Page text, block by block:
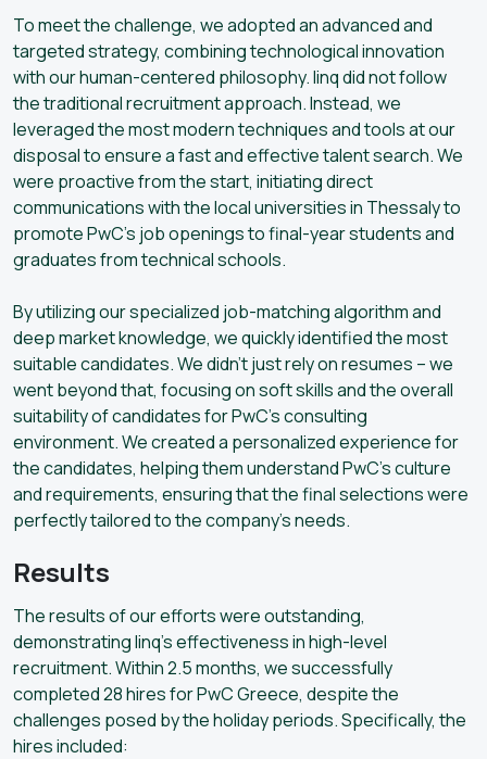
To meet the challenge, we adopted an advanced and
targeted strategy, combining technological innovation
with our human-centered philosophy. linq did not follow
the traditional recruitment approach. Instead, we
leveraged the most modern techniques and tools at our
disposal to ensure a fast and effective talent search. We
were proactive from the start, initiating direct
communications with the local universities in Thessaly to
promote PwC’s job openings to final-year students and
graduates from technical schools.
By utilizing our specialized job-matching algorithm and
deep market knowledge, we quickly identified the most
suitable candidates. We didn’t just rely on resumes – we
went beyond that, focusing on soft skills and the overall
suitability of candidates for PwC’s consulting
environment. We created a personalized experience for
the candidates, helping them understand PwC’s culture
and requirements, ensuring that the final selections were
perfectly tailored to the company’s needs.
Results
The results of our efforts were outstanding,
demonstrating linq’s effectiveness in high-level
recruitment. Within 2.5 months, we successfully
completed 28 hires for PwC Greece, despite the
challenges posed by the holiday periods. Specifically, the
hires included: